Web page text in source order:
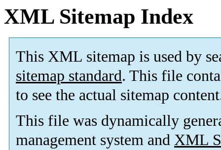
XML Sitemap Index
This XML sitemap is used by
sitemap standard. This file
to see the actual sitemap
This file was dynamically
management system and XML